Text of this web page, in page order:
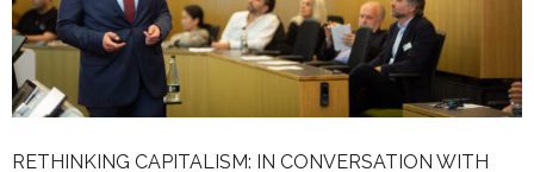
Research portal >
Newsletter
RETHINKING CAPITALISM: IN CONVERSATION WITH